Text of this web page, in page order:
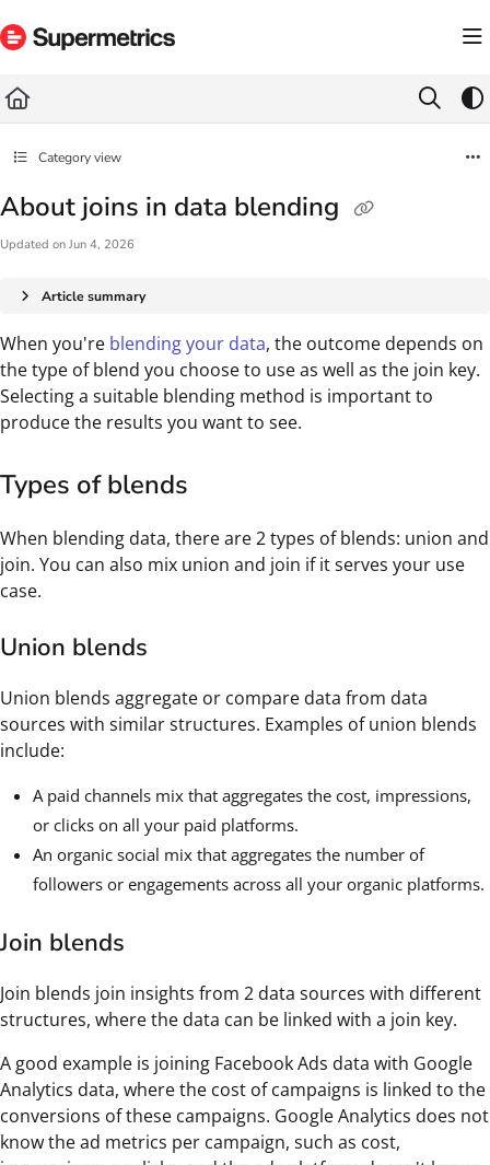
Fetch the complete documentation index at: https://docs.supermetrics.com/llms.txt
Category view
About joins in data blending
Updated on Jun 4, 2026
Article summary
When you're blending your data, the outcome depends on
the type of blend you choose to use as well as the join key.
Selecting a suitable blending method is important to
produce the results you want to see.
Types of blends
When blending data, there are 2 types of blends: union and
join. You can also mix union and join if it serves your use
case.
Union blends
Union blends aggregate or compare data from data
sources with similar structures. Examples of union blends
include:
A paid channels mix that aggregates the cost, impressions,
or clicks on all your paid platforms.
An organic social mix that aggregates the number of
followers or engagements across all your organic platforms.
Join blends
Join blends join insights from 2 data sources with different
structures, where the data can be linked with a join key.
A good example is joining Facebook Ads data with Google
Analytics data, where the cost of campaigns is linked to the
conversions of these campaigns. Google Analytics does not
know the ad metrics per campaign, such as cost,